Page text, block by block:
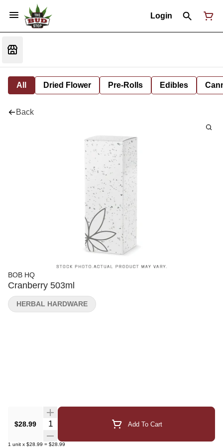
Login
All Dried Flower Pre-Rolls Edibles
Back
BOB HQ
Cranberry 503ml
$28.99 Quantity Selector Add To Cart
1 unit x $28.99 = $28.99
HERBAL HARDWARE